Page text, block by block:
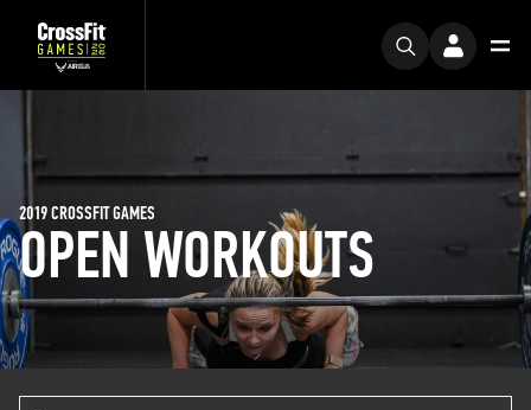
OPEN WORKOUTS
2019 CROSSFIT GAMES